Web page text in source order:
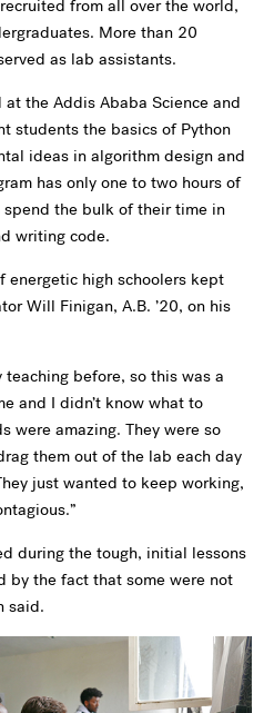
from all over the world,
More than 20
as lab assistants.
the Addis Ababa Science and
students the basics of Python
ideas in algorithm design and
has only one to two hours of
spend the bulk of their time in
writing code.
high schoolers kept
Will Finigan, A.B. ’20, on his
before, so this was a
and I didn’t know what to
were amazing. They were so
them out of the lab each day
just wanted to keep working,
during the tough, initial lessons
by the fact that some were not
said.